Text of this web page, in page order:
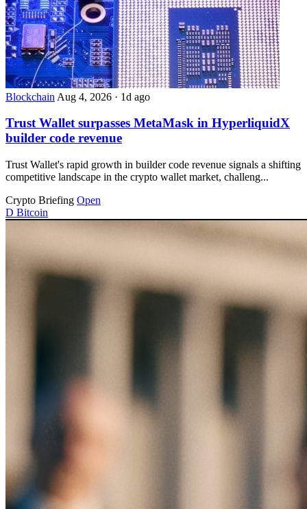
Blockchain Aug 4, 2026 · 1d ago
Trust Wallet surpasses MetaMask in HyperliquidX
builder code revenue
Trust Wallet's rapid growth in builder code revenue signals a shifting
competitive landscape in the crypto wallet market, challeng...
Crypto Briefing Open
D Bitcoin